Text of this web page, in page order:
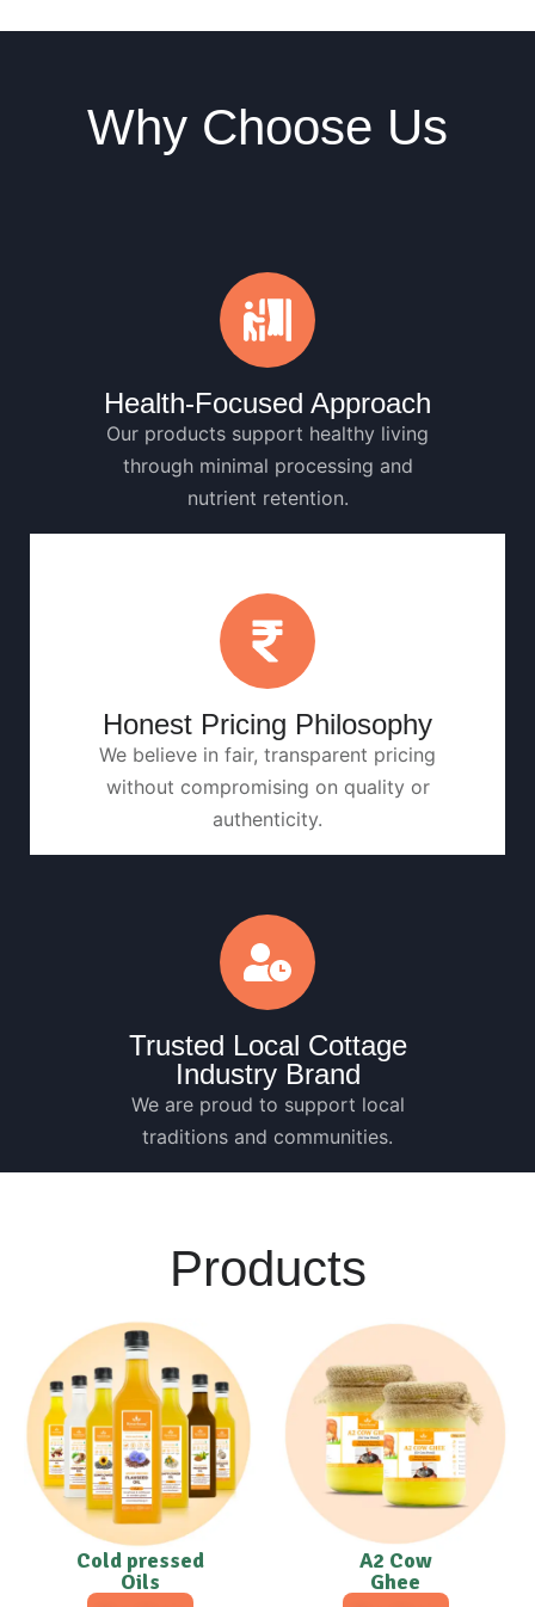
Why Choose Us
Health-Focused Approach
Our products support healthy living
through minimal processing and
nutrient retention.
Honest Pricing Philosophy
We believe in fair, transparent pricing
without compromising on quality or
authenticity.
Trusted Local Cottage
Industry Brand
We are proud to support local
traditions and communities.
Products
Cold pressed
Oils
A2 Cow
Ghee